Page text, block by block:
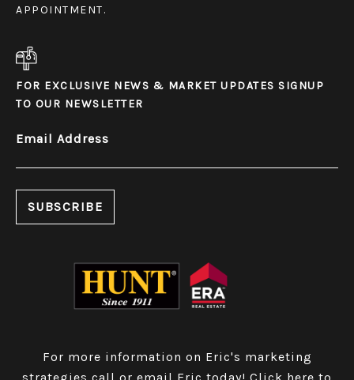
APPOINTMENT.
FOR EXCLUSIVE NEWS & MARKET UPDATES SIGNUP
TO OUR NEWSLETTER
Email Address
For more information on Eric's marketing